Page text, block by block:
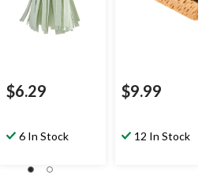
$6.29
6 In Stock
$9.99
12 In Stock